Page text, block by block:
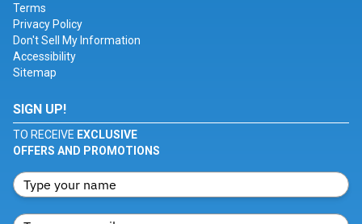
Terms
Privacy Policy
Don't Sell My Information
Accessibility
Sitemap
SIGN UP!
TO RECEIVE EXCLUSIVE
OFFERS AND PROMOTIONS